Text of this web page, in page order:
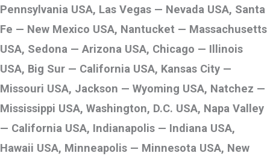
Pennsylvania USA, Las Vegas — Nevada USA, Santa
Fe — New Mexico USA, Nantucket — Massachusetts
USA, Sedona — Arizona USA, Chicago — Illinois
USA, Big Sur — California USA, Kansas City —
Missouri USA, Jackson — Wyoming USA, Natchez —
Mississippi USA, Washington, D.C. USA, Napa Valley
— California USA, Indianapolis — Indiana USA,
Hawaii USA, Minneapolis — Minnesota USA, New